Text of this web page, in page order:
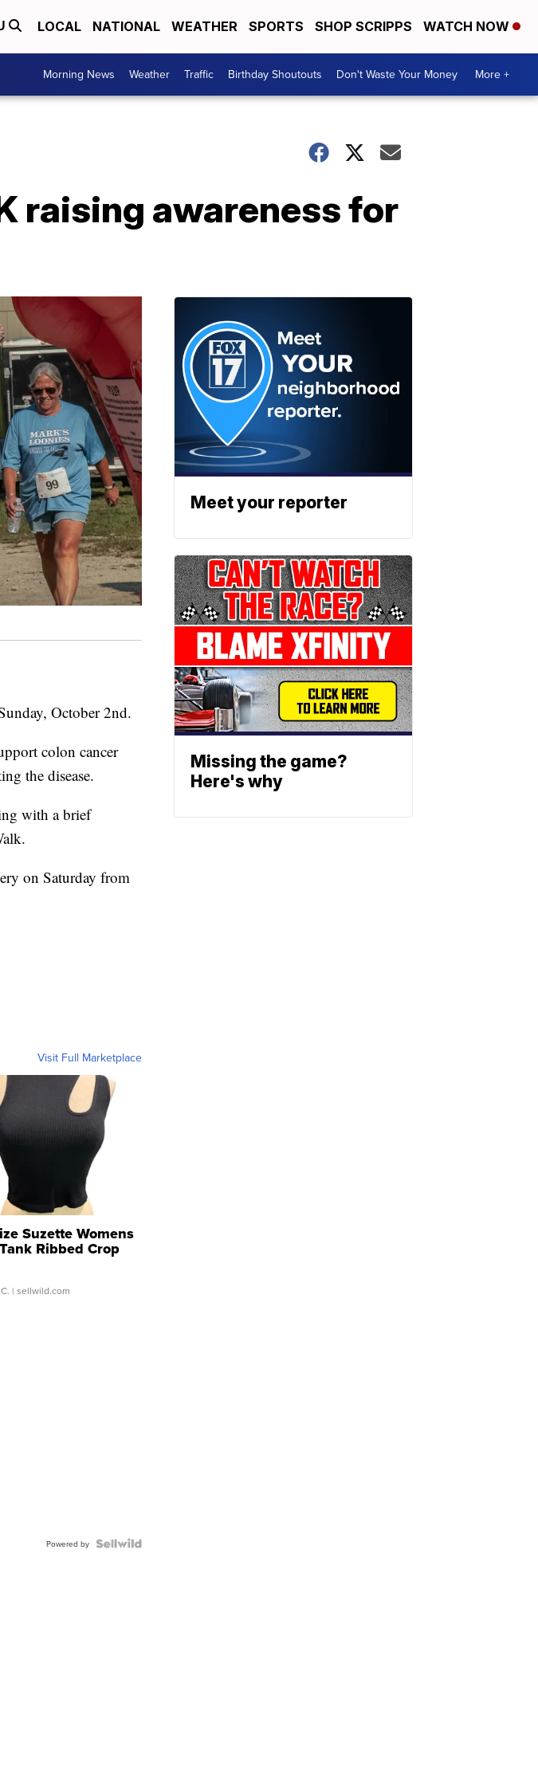
LOCAL NATIONAL WEATHER SPORTS SHOP SCRIPPS WATCH NOW
Morning News Weather Traffic Birthday Shoutouts Don't Waste Your Money More +
raising awareness for
October 2nd.
colon cancer
the disease.
with a brief
on Saturday from
Visit Full Marketplace
Suzette Womens
Ribbed Crop
...
| sellwild.com
Powered by
Meet your reporter
Missing the game?
Here's why